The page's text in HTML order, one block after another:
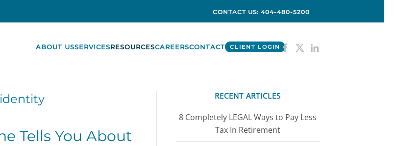
CONTACT US: 404-480-5200
ABOUT USSERVICESRESOURCESCAREERSCONTACT CLIENT LOGIN
Tells You About
RECENT ARTICLES
8 Completely LEGAL Ways to Pay Less
Tax In Retirement